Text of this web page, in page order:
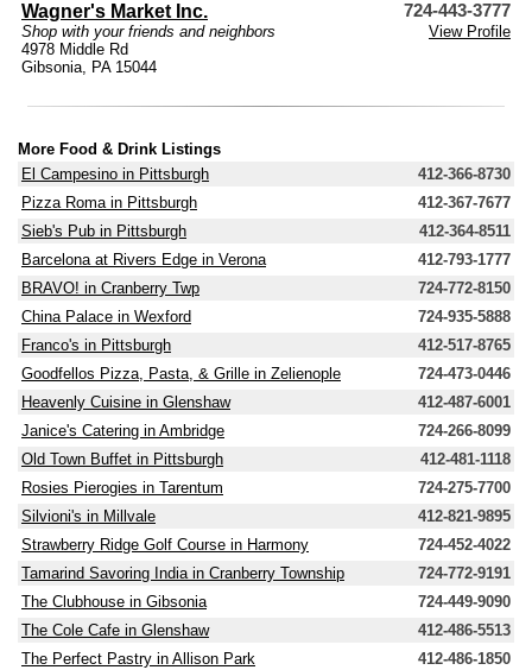
Wagner's Market Inc. 724-443-3777
Shop with your friends and neighbors
View Profile
4978 Middle Rd
Gibsonia, PA 15044
More Food & Drink Listings
El Campesino in Pittsburgh
412-366-8730
Pizza Roma in Pittsburgh
412-367-7677
Sieb's Pub in Pittsburgh
412-364-8511
Barcelona at Rivers Edge in Verona
412-793-1777
BRAVO! in Cranberry Twp
724-772-8150
China Palace in Wexford
724-935-5888
Franco's in Pittsburgh
412-517-8765
Goodfellos Pizza, Pasta, & Grille in Zelienople
724-473-0446
Heavenly Cuisine in Glenshaw
412-487-6001
Janice's Catering in Ambridge
724-266-8099
Old Town Buffet in Pittsburgh
412-481-1118
Rosies Pierogies in Tarentum
724-275-7700
Silvioni's in Millvale
412-821-9895
Strawberry Ridge Golf Course in Harmony
724-452-4022
Tamarind Savoring India in Cranberry Township
724-772-9191
The Clubhouse in Gibsonia
724-449-9090
The Cole Cafe in Glenshaw
412-486-5513
The Perfect Pastry in Allison Park
412-486-1850